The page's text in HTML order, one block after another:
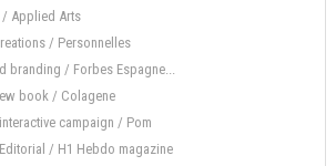
Applied Arts
/ Personnelles
branding / Forbes Espagne...
book / Colagene
campaign / Pom
/ H1 Hebdo magazine